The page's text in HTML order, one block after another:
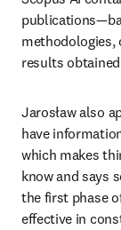
results
Jarosław also
have
which makes
know and says
the first phase
effective in